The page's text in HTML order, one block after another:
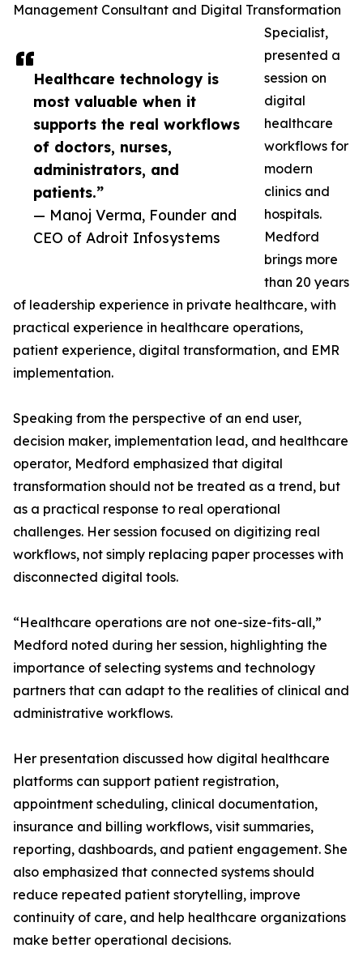
Healthcare technology is
most valuable when it
supports the real workflows
of doctors, nurses,
administrators, and
patients.”
— Manoj Verma, Founder and
CEO of Adroit Infosystems
Management Consultant and Digital Transformation
Specialist,
presented a
session on
digital
healthcare
workflows for
modern
clinics and
hospitals.
Medford
brings more
than 20 years
of leadership experience in private healthcare, with
practical experience in healthcare operations,
patient experience, digital transformation, and EMR
implementation.
Speaking from the perspective of an end user,
decision maker, implementation lead, and healthcare
operator, Medford emphasized that digital
transformation should not be treated as a trend, but
as a practical response to real operational
challenges. Her session focused on digitizing real
workflows, not simply replacing paper processes with
disconnected digital tools.
“Healthcare operations are not one-size-fits-all,”
Medford noted during her session, highlighting the
importance of selecting systems and technology
partners that can adapt to the realities of clinical and
administrative workflows.
Her presentation discussed how digital healthcare
platforms can support patient registration,
appointment scheduling, clinical documentation,
insurance and billing workflows, visit summaries,
reporting, dashboards, and patient engagement. She
also emphasized that connected systems should
reduce repeated patient storytelling, improve
continuity of care, and help healthcare organizations
make better operational decisions.